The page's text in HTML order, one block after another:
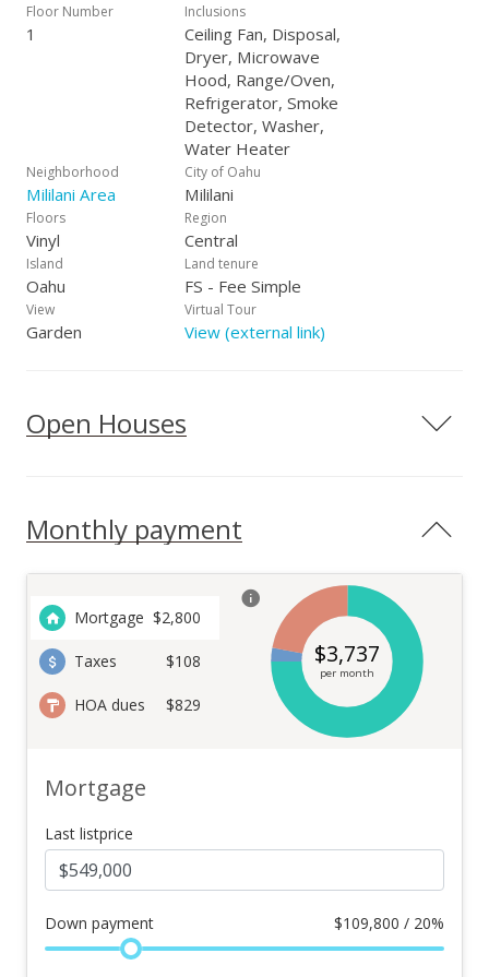
Floor Number
1
Inclusions
Ceiling Fan, Disposal,
Dryer, Microwave
Hood, Range/Oven,
Refrigerator, Smoke
Detector, Washer,
Water Heater
Neighborhood
Mililani Area
City of Oahu
Mililani
Floors
Vinyl
Region
Central
Island
Oahu
Land tenure
FS - Fee Simple
View
Garden
Virtual Tour
View (external link)
Open Houses
Monthly payment
Mortgage $2,800
Taxes $108
HOA dues $829
$3,737
per month
Mortgage
Last listprice
Down payment $109,800 / 20%